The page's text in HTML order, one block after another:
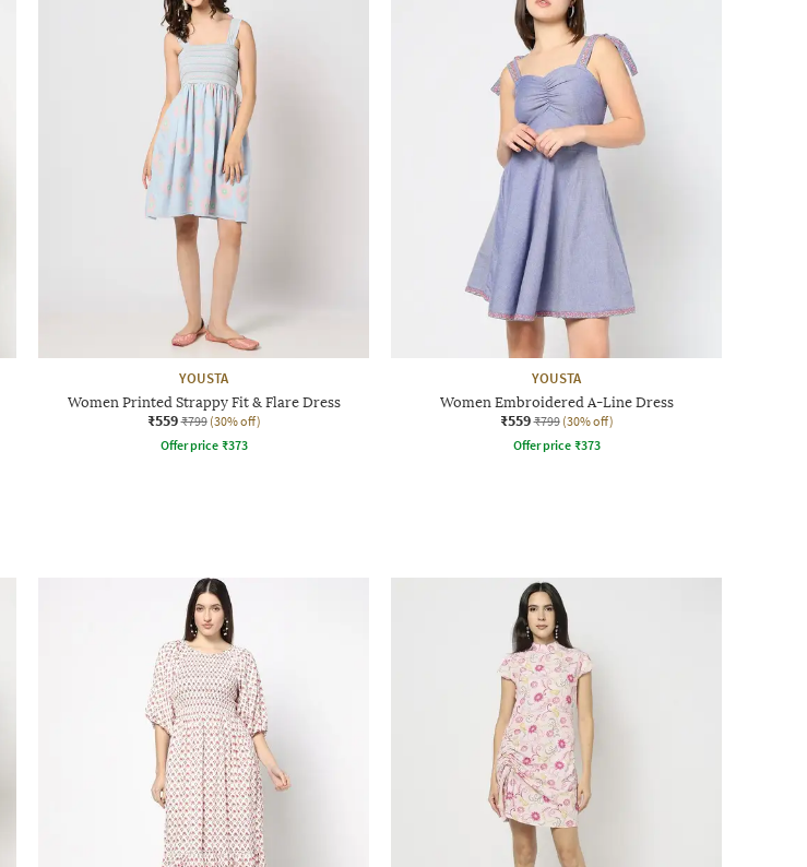
YOUSTA
Women Printed Strappy Fit & Flare Dress
₹559 ₹799 (30% off)
Offer price ₹373
YOUSTA
Women Embroidered A-Line Dress
₹559 ₹799 (30% off)
Offer price ₹373